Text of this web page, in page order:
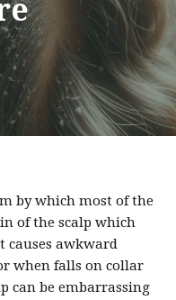
by which most of the
of the scalp which
causes awkward
when falls on collar
can be embarrassing